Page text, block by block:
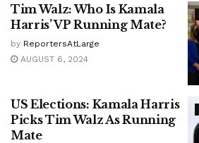
Tim Walz: Who Is Kamala
Harris’ VP Running Mate?
by ReportersAtLarge
AUGUST 6, 2024
US Elections: Kamala Harris
Picks Tim Walz As Running
Mate